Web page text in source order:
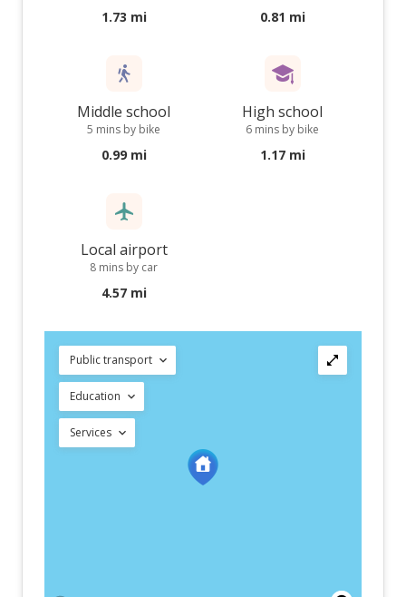
1.73 mi 0.81 mi
Middle school
5 mins by bike
0.99 mi
High school
6 mins by bike
1.17 mi
Local airport
8 mins by car
4.57 mi
Public transport
Education
Services